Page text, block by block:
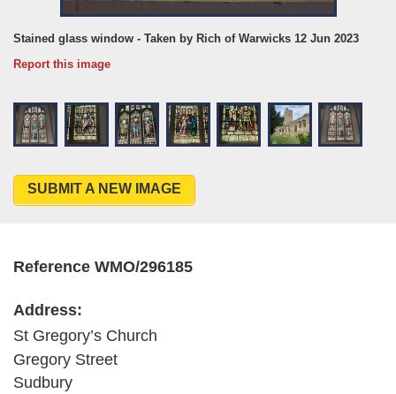
Stained glass window - Taken by Rich of Warwicks 12 Jun 2023
Report this image
SUBMIT A NEW IMAGE
Reference WMO/296185
Address:
St Gregory’s Church
Gregory Street
Sudbury